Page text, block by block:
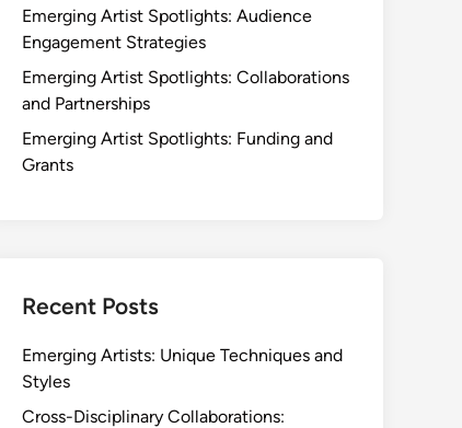
Emerging Artist Spotlights: Audience
Engagement Strategies
Emerging Artist Spotlights: Collaborations
and Partnerships
Emerging Artist Spotlights: Funding and
Grants
Recent Posts
Emerging Artists: Unique Techniques and
Styles
Cross-Disciplinary Collaborations: